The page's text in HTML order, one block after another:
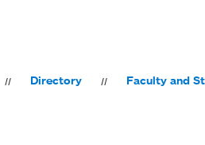
Directory Faculty and